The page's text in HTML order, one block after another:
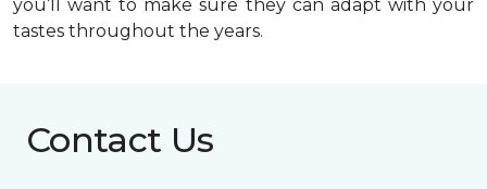
you’ll want to make sure they can adapt with your
tastes throughout the years.
Contact Us